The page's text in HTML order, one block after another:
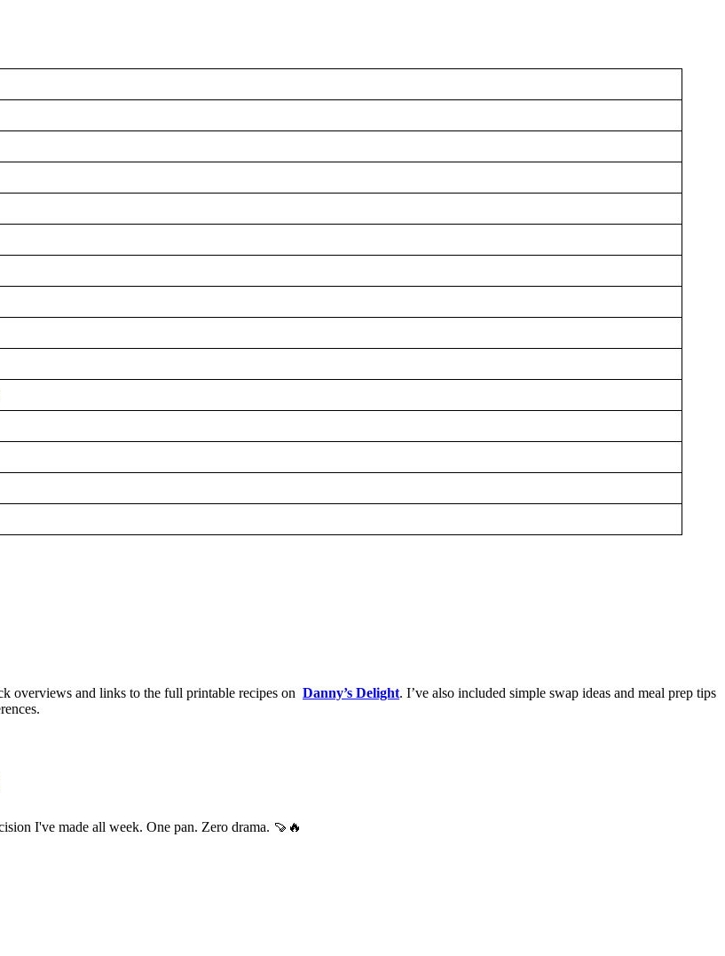
overviews and links to the full printable recipes on Danny’s Delight. I’ve also included simple swap ideas and meal prep tips
I've made all week. One pan. Zero drama. 🍠🔥